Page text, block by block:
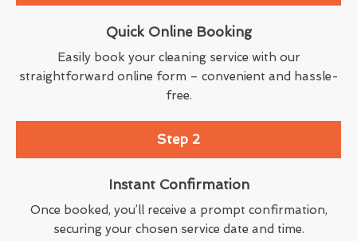
Quick Online Booking
Easily book your cleaning service with our
straightforward online form – convenient and hassle-
free.
Step 2
Instant Confirmation
Once booked, you’ll receive a prompt confirmation,
securing your chosen service date and time.